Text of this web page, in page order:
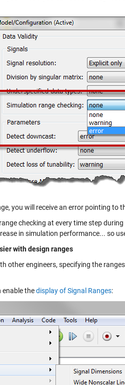
you will receive an error pointing to
checking at every time step
in simulation performance... so
with design ranges
other engineers, specifying the
enable thedisplay of Signal Ranges: